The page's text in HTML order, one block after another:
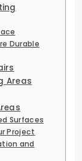
Durable
Areas
Surfaces
Project
and